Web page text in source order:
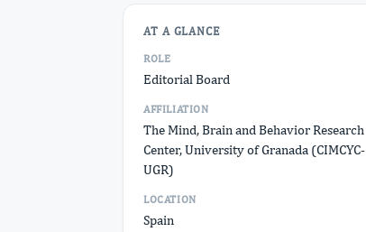
AT A GLANCE
ROLE
Editorial Board
AFFILIATION
The Mind, Brain and Behavior Research
Center, University of Granada (CIMCYC-
UGR)
LOCATION
Spain